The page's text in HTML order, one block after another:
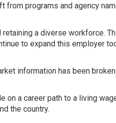
from programs and agency
a diverse workforce.
to expand this employer
information has been
a career path to a living
the country.